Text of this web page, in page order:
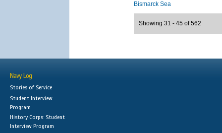
Bismarck Sea
Showing 31 - 45 of 562
Navy Log
Stories of Service
Student Interview
Program
History Corps: Student
Interview Program